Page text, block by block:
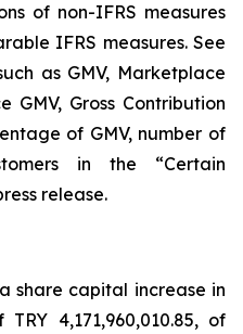
of non-IFRS measures
IFRS measures. See
as GMV, Marketplace
GMV, Gross Contribution
of GMV, number of
in the “Certain
release.
share capital increase in
4,171,960,010.85, of